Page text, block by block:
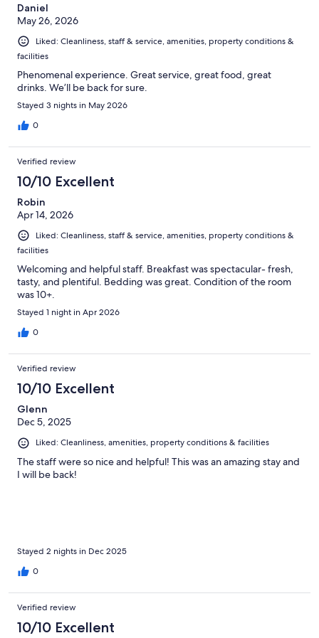
Daniel
May 26, 2026
Liked: Cleanliness, staff & service, amenities, property conditions &
facilities
Phenomenal experience. Great service, great food, great
drinks. We’ll be back for sure.
Stayed 3 nights in May 2026
0
Verified review
10/10 Excellent
Robin
Apr 14, 2026
Liked: Cleanliness, staff & service, amenities, property conditions &
facilities
Welcoming and helpful staff. Breakfast was spectacular- fresh,
tasty, and plentiful. Bedding was great. Condition of the room
was 10+.
Stayed 1 night in Apr 2026
0
Verified review
10/10 Excellent
Glenn
Dec 5, 2025
Liked: Cleanliness, amenities, property conditions & facilities
The staff were so nice and helpful! This was an amazing stay and
I will be back!
Stayed 2 nights in Dec 2025
0
Verified review
10/10 Excellent